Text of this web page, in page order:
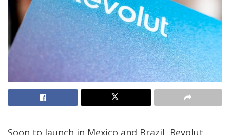
Soon to launch in Mexico and Brazil, Revolut